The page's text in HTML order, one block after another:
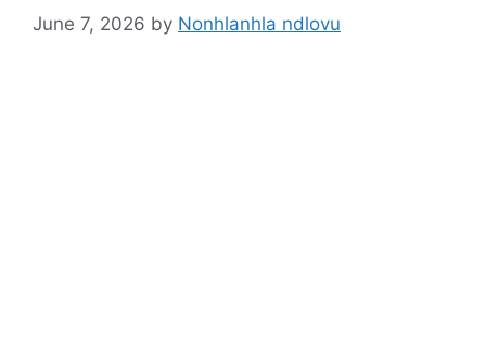
June 7, 2026 by Nonhlanhla ndlovu